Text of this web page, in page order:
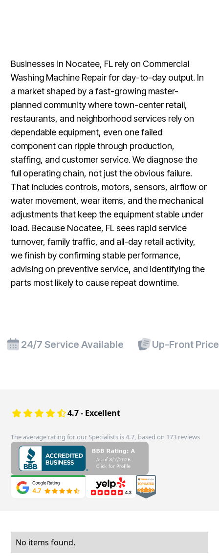
Businesses in Nocatee, FL rely on Commercial
Washing Machine Repair for day-to-day output. In
a market shaped by a fast-growing master-
planned community where town-center retail,
restaurants, and neighborhood services rely on
dependable equipment, even one failed
component can ripple through production,
staffing, and customer service. We diagnose the
full operating chain, not just the obvious failure.
That includes controls, motors, sensors, airflow or
water movement, wear items, and the mechanical
adjustments that keep the equipment stable under
load. Because Nocatee, FL sees rapid service
turnover, family traffic, and all-day retail activity,
we finish by confirming stable performance,
advising on preventive service, and identifying the
parts most likely to cause repeat downtime.
24/7 Service Available Up-Front
4.7 - Excellent
The average rating for our Specialists is 4.7, based on 173 reviews
No items found.